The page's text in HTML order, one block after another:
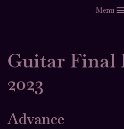
Menu
Guitar Final
2023
Advance